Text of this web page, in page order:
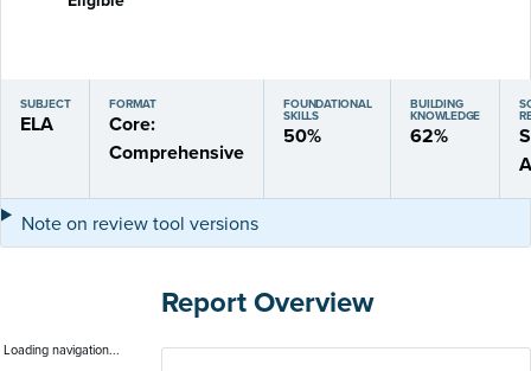
SUBJECT
ELA
FORMAT
Core:
Comprehensive
FOUNDATIONAL
SKILLS
50%
BUILDING
KNOWLEDGE
62%
Note on review tool versions
Loading navigation...
Report Overview